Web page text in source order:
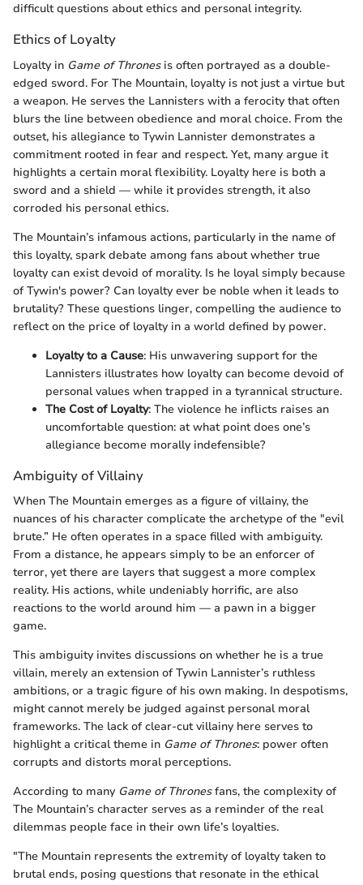
difficult questions about ethics and personal integrity.
Ethics of Loyalty
Loyalty in Game of Thronesis often portrayed as a double-
edged sword. For The Mountain, loyalty is not just a virtue but
a weapon. He serves the Lannisters with a ferocity that often
blurs the line between obedience and moral choice. From the
outset, his allegiance to Tywin Lannister demonstrates a
commitment rooted in fear and respect. Yet, many argue it
highlights a certain moral flexibility. Loyalty here is both a
sword and a shield — while it provides strength, it also
corroded his personal ethics.
The Mountain’s infamous actions, particularly in the name of
this loyalty, spark debate among fans about whether true
loyalty can exist devoid of morality. Is he loyal simply because
of Tywin's power? Can loyalty ever be noble when it leads to
brutality? These questions linger, compelling the audience to
reflect on the price of loyalty in a world defined by power.
Loyalty to a Cause: His unwavering support for the
Lannisters illustrates how loyalty can become devoid of
personal values when trapped in a tyrannical structure.
The Cost of Loyalty: The violence he inflicts raises an
uncomfortable question: at what point does one’s
allegiance become morally indefensible?
Ambiguity of Villainy
When The Mountain emerges as a figure of villainy, the
nuances of his character complicate the archetype of the "evil
brute.” He often operates in a space filled with ambiguity.
From a distance, he appears simply to be an enforcer of
terror, yet there are layers that suggest a more complex
reality. His actions, while undeniably horrific, are also
reactions to the world around him — a pawn in a bigger
game.
This ambiguity invites discussions on whether he is a true
villain, merely an extension of Tywin Lannister’s ruthless
ambitions, or a tragic figure of his own making. In despotisms,
might cannot merely be judged against personal moral
frameworks. The lack of clear-cut villainy here serves to
highlight a critical theme in Game of Thrones: power often
corrupts and distorts moral perceptions.
According to many Game of Thronesfans, the complexity of
The Mountain’s character serves as a reminder of the real
dilemmas people face in their own life’s loyalties.
"The Mountain represents the extremity of loyalty taken to
brutal ends, posing questions that resonate in the ethical